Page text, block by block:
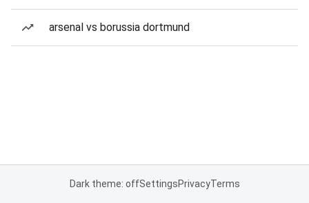
arsenal vs borussia dortmund
Dark theme: offSettingsPrivacyTerms